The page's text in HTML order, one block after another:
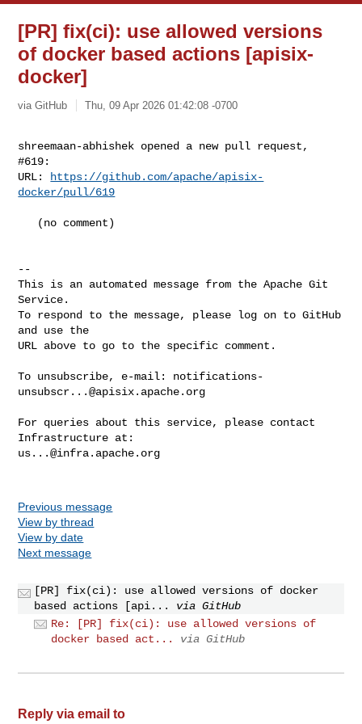
[PR] fix(ci): use allowed versions
of docker based actions [apisix-
docker]
via GitHub Thu, 09 Apr 2026 01:42:08 -0700
shreemaan-abhishek opened a new pull request,
#619:
URL:
https://github.com/apache/apisix-
docker/pull/619
--
This is an automated message from the Apache Git
Service.
To respond to the message, please log on to GitHub
and use the
URL above to go to the specific comment.
To unsubscribe, e-mail: notifications-
unsubscr...@apisix.apache.org
For queries about this service, please contact
us...@infra.apache.org
Previous message
View by thread
View by date
Next message
[PR] fix(ci): use allowed versions of docker
based actions [api...
via GitHub
Re: [PR] fix(ci): use allowed versions of
docker based act...
via GitHub
Reply via email to